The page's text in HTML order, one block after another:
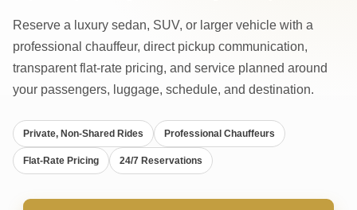
Reserve a luxury sedan, SUV, or larger vehicle with a
professional chauffeur, direct pickup communication,
transparent flat-rate pricing, and service planned around
your passengers, luggage, schedule, and destination.
Private, Non-Shared Rides Professional Chauffeurs
Flat-Rate Pricing 24/7 Reservations